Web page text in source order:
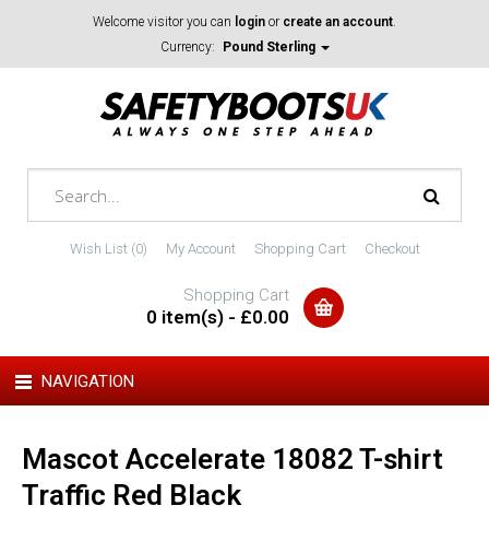
Welcome visitor you can login or create an account.
Currency:
Pound Sterling
Wish List (0) My Account Shopping Cart Checkout
Shopping Cart
0 item(s) - £0.00
NAVIGATION
Mascot Accelerate 18082 T-shirt
Traffic Red Black